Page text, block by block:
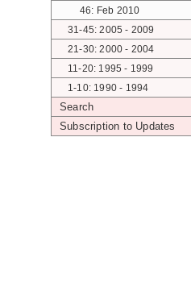
46: Feb 2010
31-45: 2005 - 2009
21-30: 2000 - 2004
11-20: 1995 - 1999
1-10: 1990 - 1994
Search
Subscription to Updates